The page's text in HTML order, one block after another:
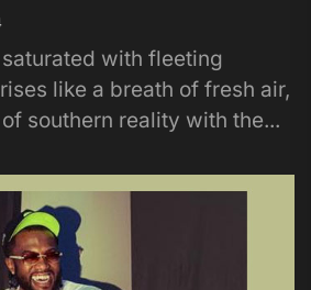
with fleeting
like a breath of fresh air,
southern reality with the...